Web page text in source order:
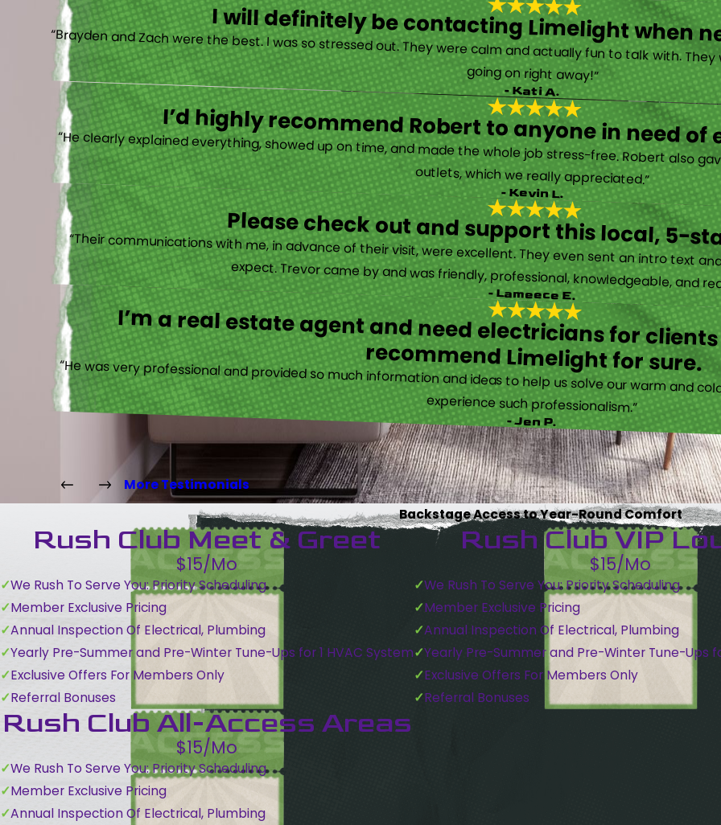
I will definitely be contacting Limelight when
“Brayden and Zach were the best. I was so stressed out. They were calm and actually fun to talk with.
going on right away!”
- Kati A.
I’d highly recommend Robert to anyone in need
“He clearly explained everything, showed up on time, and made the whole job stress-free. Robert also
outlets, which we really appreciated.”
- Kevin L.
Please check out and support this local, 5-
“Their communications with me, in advance of their visit, were excellent. They even sent an intro text
expect. Trevor came by and was friendly, professional, knowledgeable, and
- Lameece E.
I’m a real estate agent and need electricians for
recommend Limelight for sure.
“He was very professional and provided so much information and ideas to help us solve our warm and
experience such professionalism.”
- Jen P.
More Testimonials
Backstage Access to Year-Round Comfort
Rush Club Meet & Greet
$15/Mo
We Rush To Serve You: Priority Scheduling
Member Exclusive Pricing
Annual Inspection Of Electrical, Plumbing
Yearly Pre-Summer and Pre-Winter Tune-Ups for 1 HVAC System
Exclusive Offers For Members Only
Referral Bonuses
Rush Club VIP
$15/Mo
We Rush To Serve You: Priority Scheduling
Member Exclusive Pricing
Annual Inspection Of Electrical, Plumbing
Yearly Pre-Summer and Pre-Winter Tune-Ups
Exclusive Offers For Members Only
Referral Bonuses
Rush Club All-Access Areas
$15/Mo
We Rush To Serve You: Priority Scheduling
Member Exclusive Pricing
Annual Inspection Of Electrical, Plumbing